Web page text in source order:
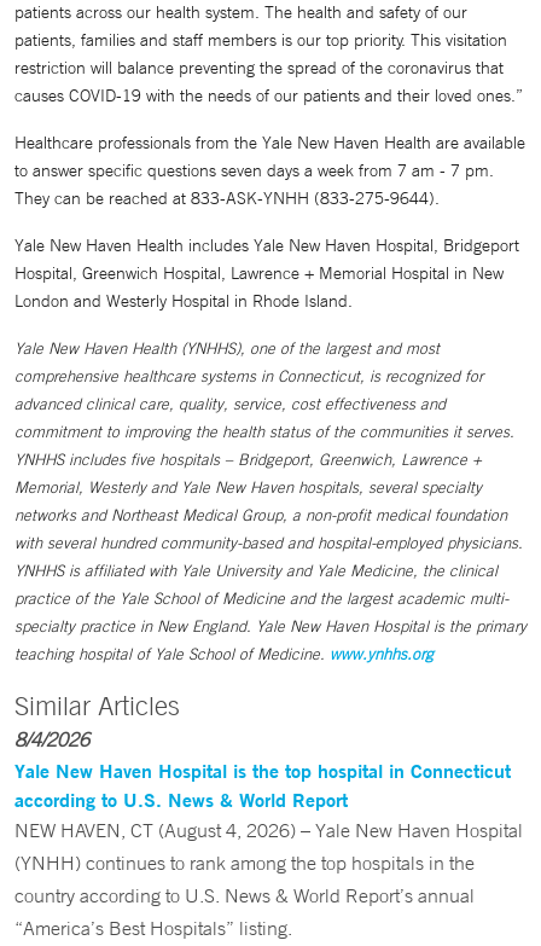
patients across our health system. The health and safety of our
patients, families and staff members is our top priority. This visitation
restriction will balance preventing the spread of the coronavirus that
causes COVID-19 with the needs of our patients and their loved ones.”
Healthcare professionals from the Yale New Haven Health are available
to answer specific questions seven days a week from 7 am - 7 pm.
They can be reached at 833-ASK-YNHH (833-275-9644).
Yale New Haven Health includes Yale New Haven Hospital, Bridgeport
Hospital, Greenwich Hospital, Lawrence + Memorial Hospital in New
London and Westerly Hospital in Rhode Island.
Yale New Haven Health (YNHHS), one of the largest and most
comprehensive healthcare systems in Connecticut, is recognized for
advanced clinical care, quality, service, cost effectiveness and
commitment to improving the health status of the communities it serves.
YNHHS includes five hospitals – Bridgeport, Greenwich, Lawrence +
Memorial, Westerly and Yale New Haven hospitals, several specialty
networks and Northeast Medical Group, a non-profit medical foundation
with several hundred community-based and hospital-employed physicians.
YNHHS is affiliated with Yale University and Yale Medicine, the clinical
practice of the Yale School of Medicine and the largest academic multi-
specialty practice in New England. Yale New Haven Hospital is the primary
teaching hospital of Yale School of Medicine. www.ynhhs.org
Similar Articles
8/4/2026
Yale New Haven Hospital is the top hospital in Connecticut
according to U.S. News & World Report
NEW HAVEN, CT (August 4, 2026) – Yale New Haven Hospital
(YNHH) continues to rank among the top hospitals in the
country according to U.S. News & World Report’s annual
“America’s Best Hospitals” listing.